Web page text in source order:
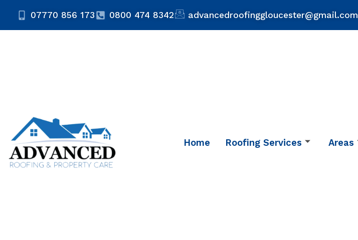
07770 856 173 0800 474 8342 advancedroofinggloucester@gmail.com
Home Roofing Services Areas